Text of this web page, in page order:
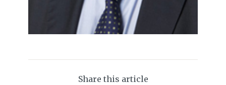
Share this article